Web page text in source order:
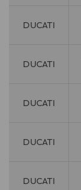
DUCATI
DUCATI
DUCATI
DUCATI
DUCATI